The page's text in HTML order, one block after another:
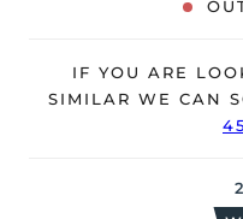
The watch will be sold
date of sale (Terms &
IF YOU ARE
SIMILAR WE CAN
2